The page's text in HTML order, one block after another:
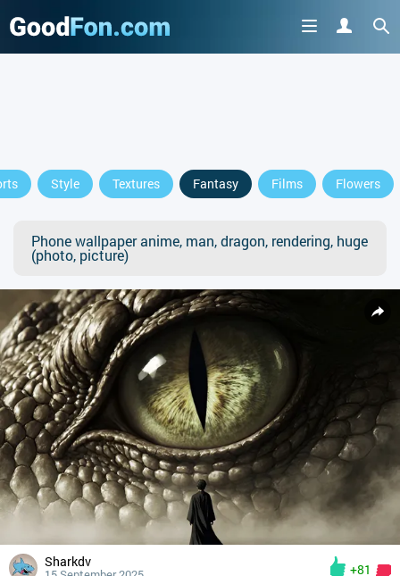
Style Textures Fantasy Films Flowers
Phone wallpaper anime, man, dragon, rendering, huge
(photo, picture)
Sharkdv +81